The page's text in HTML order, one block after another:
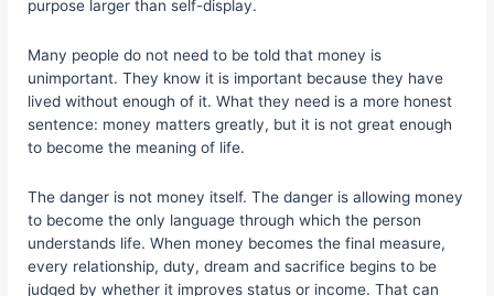
purpose larger than self-display.
Many people do not need to be told that money is
unimportant. They know it is important because they have
lived without enough of it. What they need is a more honest
sentence: money matters greatly, but it is not great enough
to become the meaning of life.
The danger is not money itself. The danger is allowing money
to become the only language through which the person
understands life. When money becomes the final measure,
every relationship, duty, dream and sacrifice begins to be
judged by whether it improves status or income. That can